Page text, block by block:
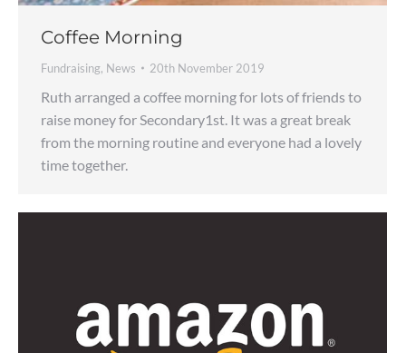
Coffee Morning
Fundraising, News 20th November 2019
Ruth arranged a coffee morning for lots of friends to
raise money for Secondary1st. It was a great break
from the morning routine and everyone had a lovely
time together.